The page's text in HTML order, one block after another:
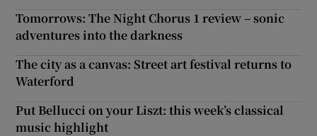
Tomorrows: The Night Chorus 1 review – sonic
adventures into the darkness
The city as a canvas: Street art festival returns to
Waterford
Put Bellucci on your Liszt: this week’s classical
music highlight